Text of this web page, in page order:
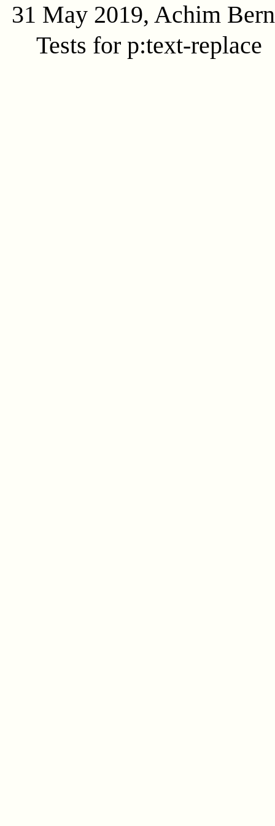
31 May 2019, Achim
Tests for p:text-replace